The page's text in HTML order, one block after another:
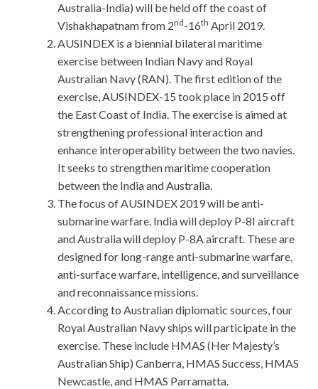
Australia-India) will be held off the coast of
Vishakhapatnam from 2nd-16th April 2019.
AUSINDEX is a biennial bilateral maritime
exercise between Indian Navy and Royal
Australian Navy (RAN). The first edition of the
exercise, AUSINDEX-15 took place in 2015 off
the East Coast of India. The exercise is aimed at
strengthening professional interaction and
enhance interoperability between the two navies.
It seeks to strengthen maritime cooperation
between the India and Australia.
The focus of AUSINDEX 2019 will be anti-
submarine warfare. India will deploy P-8I aircraft
and Australia will deploy P-8A aircraft. These are
designed for long-range anti-submarine warfare,
anti-surface warfare, intelligence, and surveillance
and reconnaissance missions.
According to Australian diplomatic sources, four
Royal Australian Navy ships will participate in the
exercise. These include HMAS (Her Majesty’s
Australian Ship) Canberra, HMAS Success, HMAS
Newcastle, and HMAS Parramatta.